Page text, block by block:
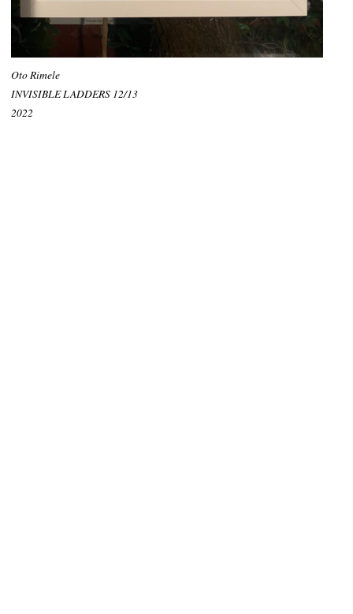
Oto Rimele
INVISIBLE LADDERS 12/13
2022